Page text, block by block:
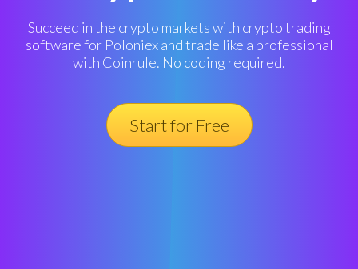
Succeed in the crypto markets with crypto trading
software for Poloniex and trade like a professional
with Coinrule. No coding required.
Start for Free